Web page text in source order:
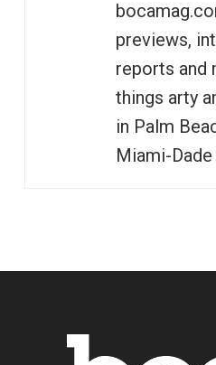
previews,
reports and
things arty
in Palm
Miami-